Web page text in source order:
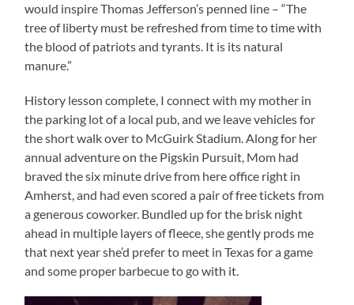
would inspire Thomas Jefferson’s penned line – “The
tree of liberty must be refreshed from time to time with
the blood of patriots and tyrants. It is its natural
manure.”
History lesson complete, I connect with my mother in
the parking lot of a local pub, and we leave vehicles for
the short walk over to McGuirk Stadium. Along for her
annual adventure on the Pigskin Pursuit, Mom had
braved the six minute drive from here office right in
Amherst, and had even scored a pair of free tickets from
a generous coworker. Bundled up for the brisk night
ahead in multiple layers of fleece, she gently prods me
that next year she’d prefer to meet in Texas for a game
and some proper barbecue to go with it.